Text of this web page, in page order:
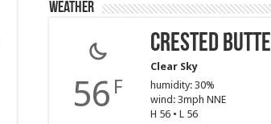
Weather
56 F
Crested Butte
Clear Sky
humidity: 30%
wind: 3mph NNE
H 56 • L 56